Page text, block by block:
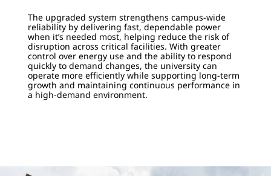
The upgraded system strengthens campus-wide
reliability by delivering fast, dependable power
when it’s needed most, helping reduce the risk of
disruption across critical facilities. With greater
control over energy use and the ability to respond
quickly to demand changes, the university can
operate more efficiently while supporting long-term
growth and maintaining continuous performance in
a high-demand environment.